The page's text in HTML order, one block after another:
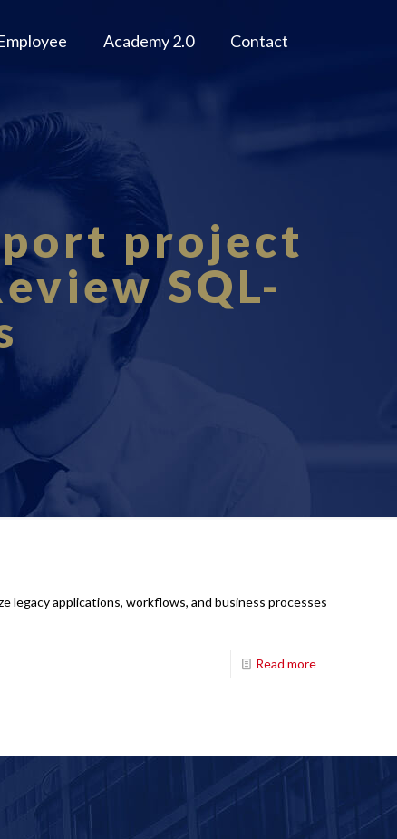
Academy 2.0 Contact
project
SQL-
legacy applications, workflows, and business processes
Read more